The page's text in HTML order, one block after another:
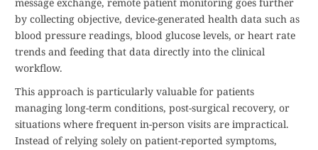
by collecting objective, device-generated health data such as
blood pressure readings, blood glucose levels, or heart rate
trends and feeding that data directly into the clinical
workflow.
This approach is particularly valuable for patients
managing long-term conditions, post-surgical recovery, or
situations where frequent in-person visits are impractical.
Instead of relying solely on patient-reported symptoms,